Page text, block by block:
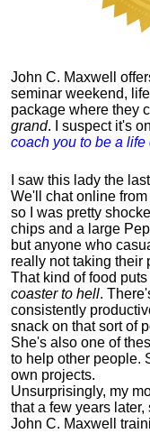
John C. Maxwell
seminar weekend,
package where they
grand. I suspect it's
coach you to be a life
I saw this lady the
We'll chat online
so I was pretty
chips and a large
but anyone who
really not taking their
That kind of food
coaster to hell.
consistently
snack on that sort of
She's also one of
to help other people.
own projects.
Unsurprisingly, my
that a few years
John C. Maxwell